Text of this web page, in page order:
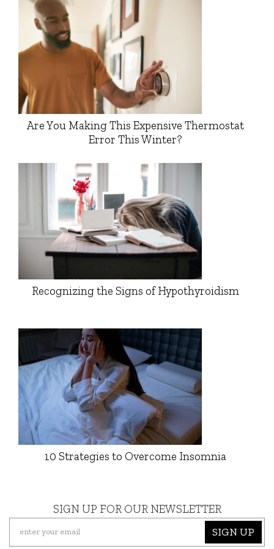
Are You Making This Expensive Thermostat
Error This Winter?
Recognizing the Signs of Hypothyroidism
10 Strategies to Overcome Insomnia
SIGN UP FOR OUR NEWSLETTER
SIGN UP